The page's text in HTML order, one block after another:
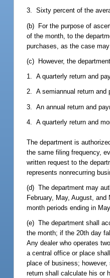
3. Sixty percent of the
(b) For the purpose of
of the month, to the
purchases, as the case
(c) However, the
1. A quarterly return and
2. A semiannual return and
3. An annual return and
4. A quarterly return and
The department is
the same filing frequency,
written request to the
represents nonrecurring
(d) The department may
February, May, August,
month periods ending in
(e) The department shall
the month; if the 20th day
Any dealer who operates
a central office or place
place of business;
return shall calculate his or